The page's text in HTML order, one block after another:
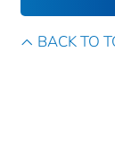
BACK TO